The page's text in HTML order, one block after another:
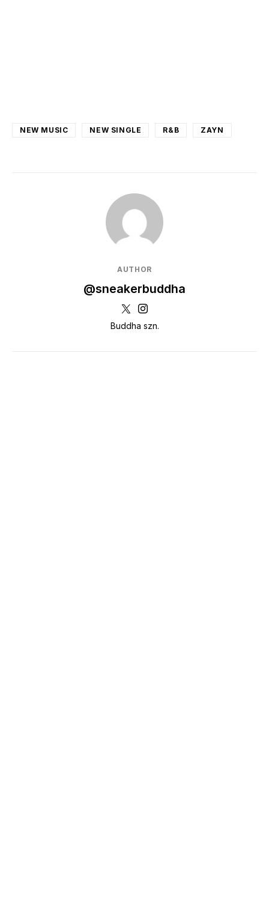
NEW MUSIC NEW SINGLE R&B ZAYN
AUTHOR
@sneakerbuddha
Buddha szn.